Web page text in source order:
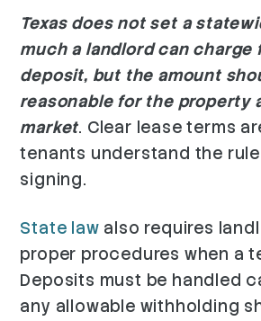
Texas does not set a
much a landlord can charge
deposit, but the amount
reasonable for the property
market. Clear lease terms
tenants understand the
signing.
State law also requires
proper procedures when a
Deposits must be handled
any allowable withholding